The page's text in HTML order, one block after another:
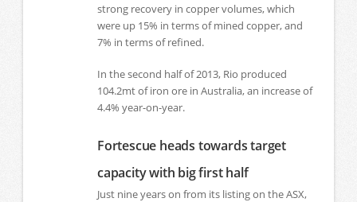
strong recovery in copper volumes, which
were up 15% in terms of mined copper, and
7% in terms of refined.
In the second half of 2013, Rio produced
104.2mt of iron ore in Australia, an increase of
4.4% year-on-year.
Fortescue heads towards target
capacity with big first half
Just nine years on from its listing on the ASX,